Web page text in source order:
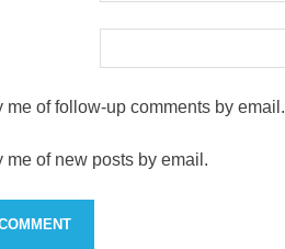
me of follow-up comments by email.
me of new posts by email.